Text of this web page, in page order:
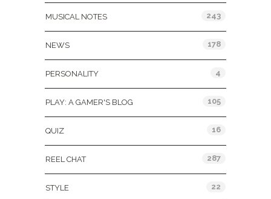
MUSICAL NOTES 243
NEWS 178
PERSONALITY 4
PLAY: A GAMER'S BLOG 105
QUIZ 16
REEL CHAT 287
STYLE 22